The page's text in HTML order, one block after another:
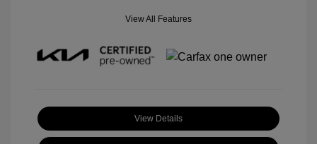
View All Features
View Details